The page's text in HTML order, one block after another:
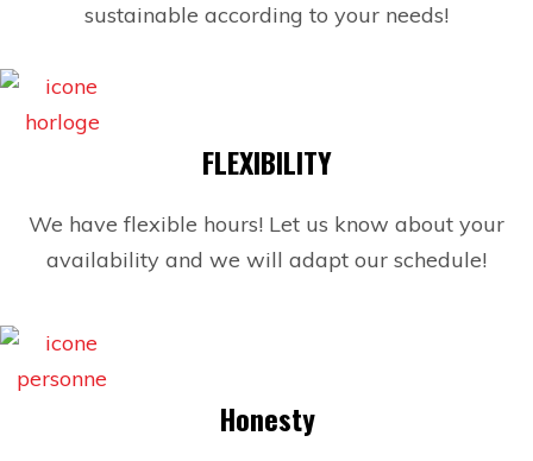
sustainable according to your needs!
FLEXIBILITY
We have flexible hours! Let us know about your
availability and we will adapt our schedule!
Honesty